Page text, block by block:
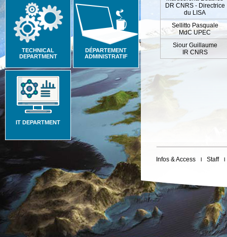
TECHNICAL
DEPARTMENT
DÉPARTEMENT
ADMINISTRATIF
IT DEPARTMENT
DR CNRS - Directrice
du LISA
Sellitto Pasquale
MdC UPEC
Siour Guillaume
IR CNRS
Infos & Access Staff